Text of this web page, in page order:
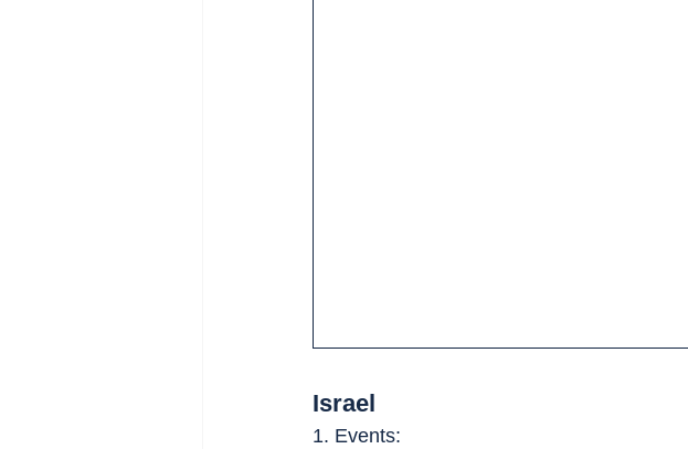
Israel
1. Events: